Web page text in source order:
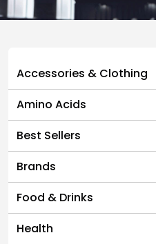
Accessories & Clothing
Amino Acids
Best Sellers
Brands
Food & Drinks
Health